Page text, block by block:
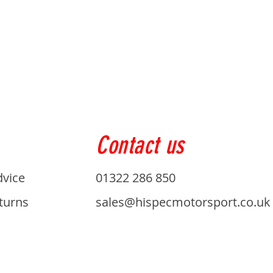
Contact us
01322 286 850
sales@hispecmotorsport.co.uk